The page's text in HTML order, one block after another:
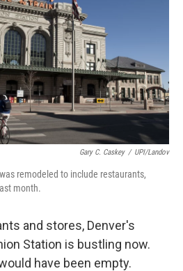
Gary C. Caskey / UPI/Landov
remodeled to include restaurants,
month.
and stores, Denver's
Station is bustling now.
have been empty.